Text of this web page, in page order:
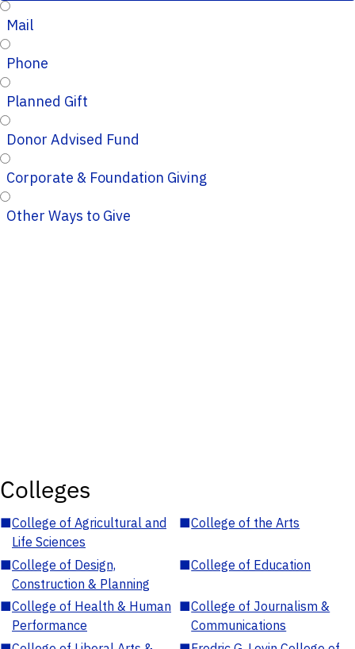
Mail
Phone
Planned Gift
Donor Advised Fund
Corporate & Foundation Giving
Other Ways to Give
Colleges
■College of Agricultural and
Life Sciences
■College of the Arts
■College of Design,
Construction & Planning
■College of Education
■College of Health & Human
Performance
■College of Journalism &
Communications